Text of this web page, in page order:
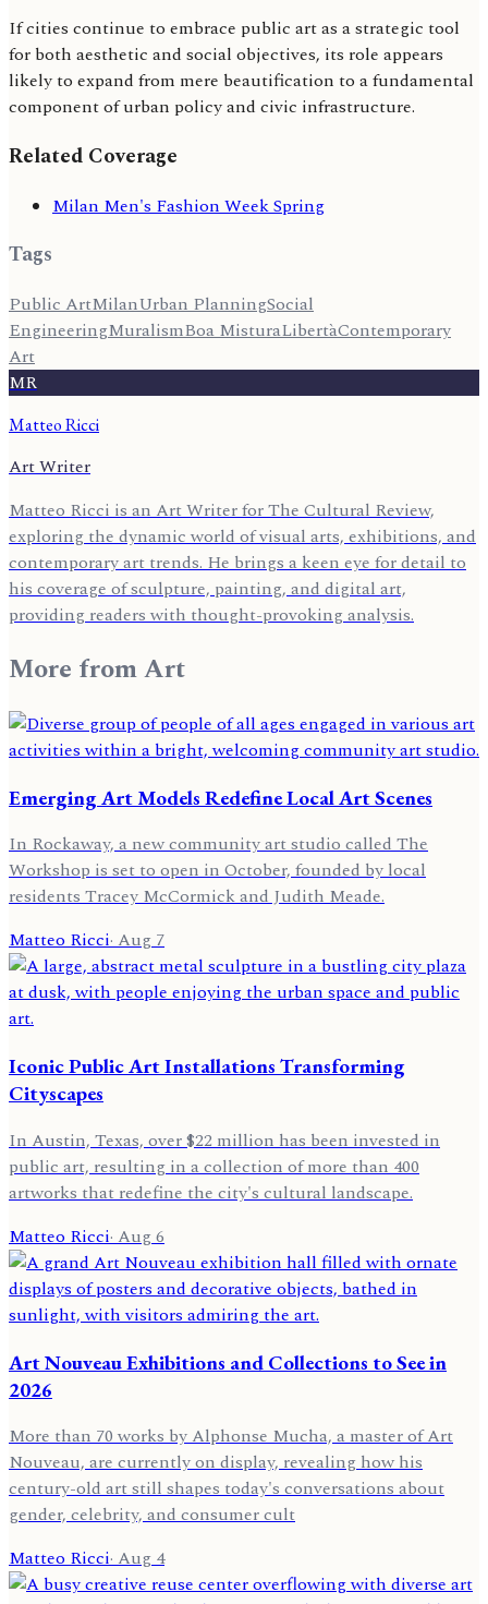
If cities continue to embrace public art as a strategic tool
for both aesthetic and social objectives, its role appears
likely to expand from mere beautification to a fundamental
component of urban policy and civic infrastructure.
Related Coverage
Milan Men's Fashion Week Spring
Tags
Public ArtMilanUrban PlanningSocial
EngineeringMuralismBoa MisturaLibertàContemporary
Art
MR
Matteo Ricci
Art Writer
Matteo Ricci is an Art Writer for The Cultural Review,
exploring the dynamic world of visual arts, exhibitions, and
contemporary art trends. He brings a keen eye for detail to
his coverage of sculpture, painting, and digital art,
providing readers with thought-provoking analysis.
More fromArt
Emerging Art Models Redefine Local Art Scenes
In Rockaway, a new community art studio called The
Workshop is set to open in October, founded by local
residents Tracey McCormick and Judith Meade.
Matteo Ricci·Aug 7
Iconic Public Art Installations Transforming
Cityscapes
In Austin, Texas, over $22 million has been invested in
public art, resulting in a collection of more than 400
artworks that redefine the city's cultural landscape.
Matteo Ricci·Aug 6
Art Nouveau Exhibitions and Collections to See in
2026
More than 70 works by Alphonse Mucha, a master of Art
Nouveau, are currently on display, revealing how his
century-old art still shapes today's conversations about
gender, celebrity, and consumer cult
Matteo Ricci·Aug 4